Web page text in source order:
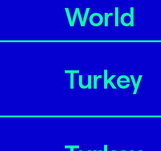
World
Turkey